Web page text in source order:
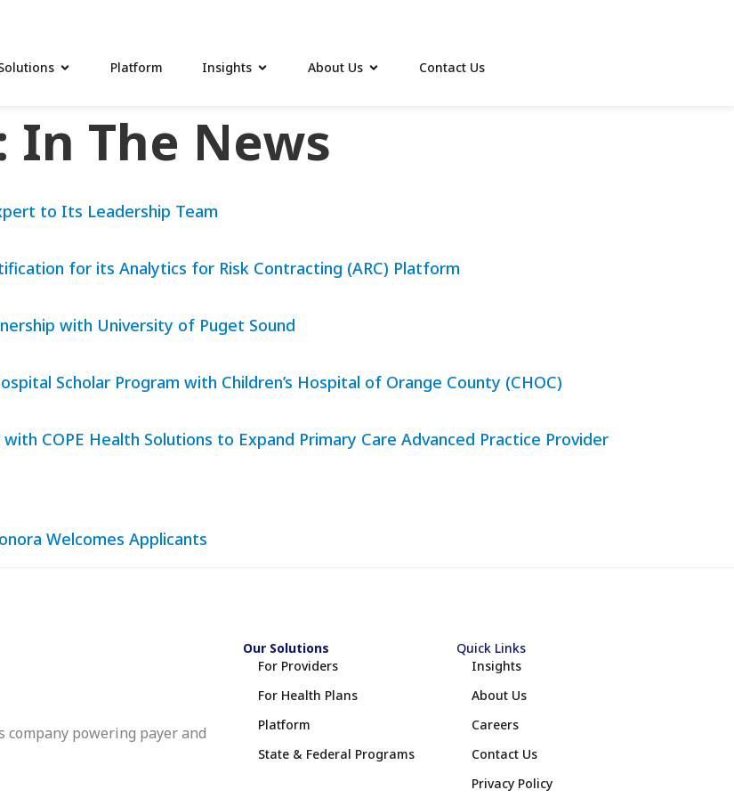
Platform Insights About Us Contact Us
In The News
to Its Leadership Team
for its Analytics for Risk Contracting (ARC) Platform
with University of Puget Sound
Scholar Program with Children’s Hospital of Orange County (CHOC)
COPE Health Solutions to Expand Primary Care Advanced Practice Provider
Welcomes Applicants
powering payer and
Our Solutions
For Providers
For Health Plans
Platform
State & Federal Programs
Quick Links
Insights
About Us
Careers
Contact Us
Privacy Policy